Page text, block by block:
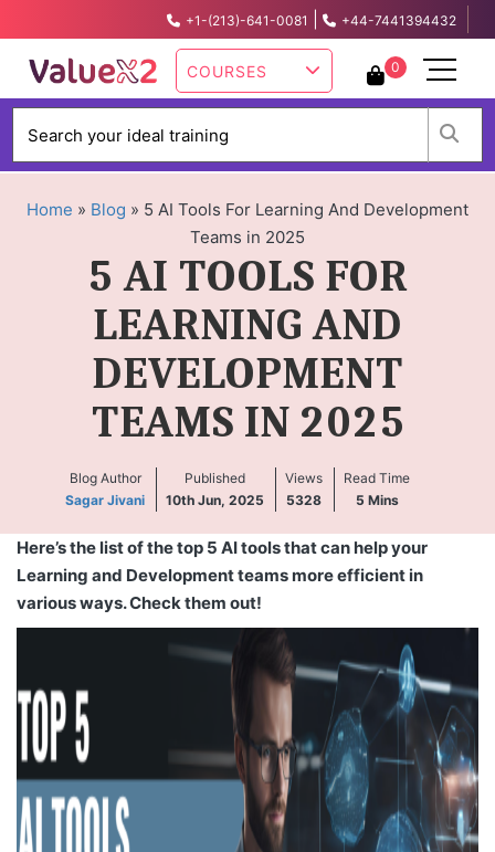
+1-(213)-641-0081 |
+44-7441394432
COURSES 0
Home » Blog » 5 AI Tools For Learning And Development
Teams in 2025
5 AI TOOLS FOR
LEARNING AND
DEVELOPMENT
TEAMS IN 2025
Blog Author
Sagar Jivani
Published
10th Jun, 2025
Views
5328
Read Time
5 Mins
Here’s the list of the top 5 AI tools that can help your
Learning and Development teams more efficient in
various ways. Check them out!